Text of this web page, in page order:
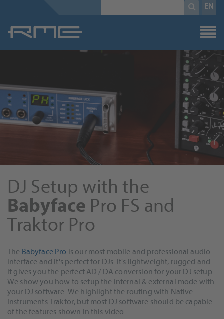
EN
field
term*
DJ Setup with the
Babyface Pro FS and
Traktor Pro
The Babyface Pro is our most mobile and professional audio
interface and it's perfect for DJs. It's lightweight, rugged and
it gives you the perfect AD / DA conversion for your DJ setup.
We show you how to setup the internal & external mode with
your DJ software. We highlight the routing with Native
Instruments Traktor, but most DJ software should be capable
of the features shown in this video.